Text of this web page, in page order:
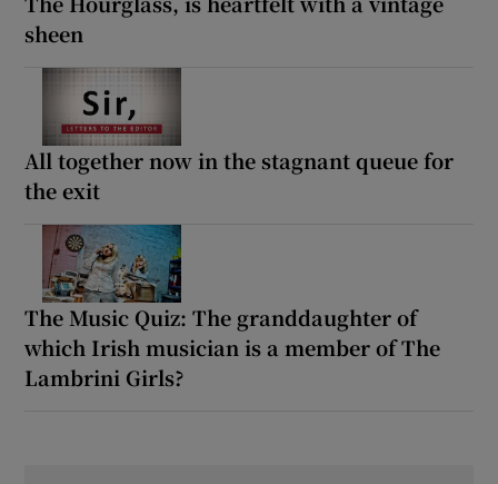
sheen
All together now in the stagnant queue for
the exit
The Music Quiz: The granddaughter of
which Irish musician is a member of The
Lambrini Girls?